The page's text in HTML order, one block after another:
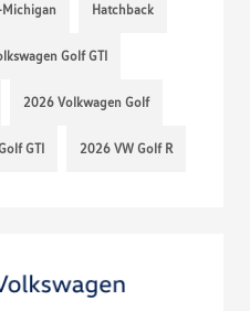
Hatchback
Golf GTI
2026 Volkwagen Golf
GTI 2026 VW Golf R